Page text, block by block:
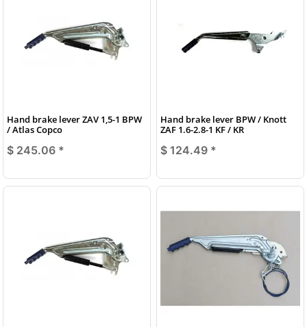
Hand brake lever ZAV 1,5-1 BPW
/ Atlas Copco
$ 245.06 *
Hand brake lever BPW / Knott
ZAF 1.6-2.8-1 KF / KR
$ 124.49 *